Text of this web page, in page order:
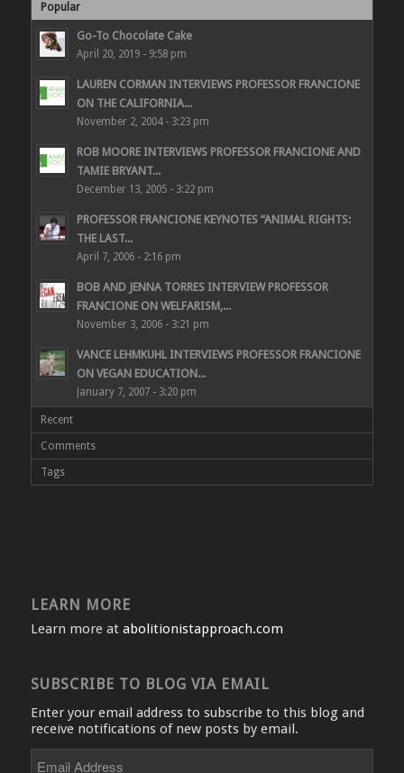
Popular
Go-To Chocolate Cake
April 20, 2019 - 9:58 pm
LAUREN CORMAN INTERVIEWS PROFESSOR FRANCIONE
ON THE CALIFORNIA...
November 2, 2004 - 3:23 pm
ROB MOORE INTERVIEWS PROFESSOR FRANCIONE AND
TAMIE BRYANT...
December 13, 2005 - 3:22 pm
PROFESSOR FRANCIONE KEYNOTES “ANIMAL RIGHTS:
THE LAST...
April 7, 2006 - 2:16 pm
BOB AND JENNA TORRES INTERVIEW PROFESSOR
FRANCIONE ON WELFARISM,...
November 3, 2006 - 3:21 pm
VANCE LEHMKUHL INTERVIEWS PROFESSOR FRANCIONE
ON VEGAN EDUCATION...
January 7, 2007 - 3:20 pm
Recent
Comments
Tags
LEARN MORE
Learn more at abolitionistapproach.com
SUBSCRIBE TO BLOG VIA EMAIL
Enter your email address to subscribe to this blog and
receive notifications of new posts by email.